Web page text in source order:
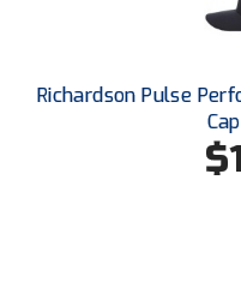
United Sports
Virginia High
Richardson Pulse